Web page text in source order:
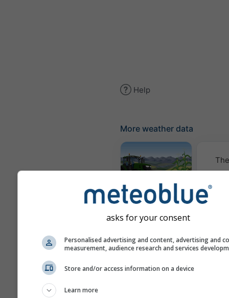
Help
More weather data
Meteogram
AGRO
Seasonal
asks for your consent
Personalised advertising and content, advertising and
measurement, audience research and services
Store and/or access information on a device
Learn more